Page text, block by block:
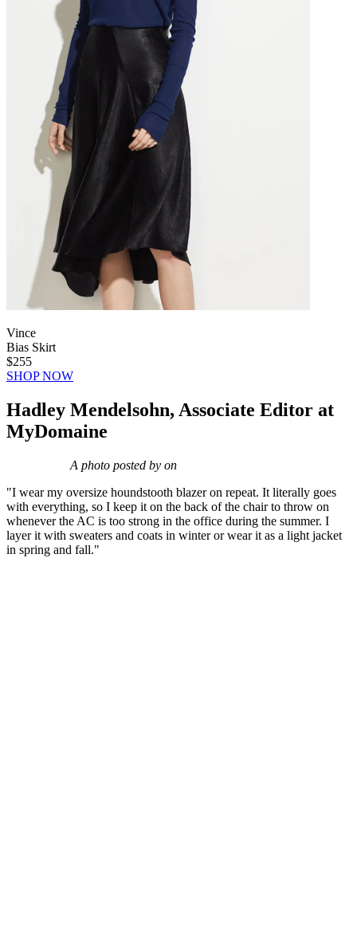
Vince
Bias Skirt
$255
SHOP NOW
Hadley Mendelsohn, Associate Editor at
MyDomaine
A photo posted by on
"I wear my oversize houndstooth blazer on repeat. It literally goes
with everything, so I keep it on the back of the chair to throw on
whenever the AC is too strong in the office during the summer. I
layer it with sweaters and coats in winter or wear it as a light jacket
in spring and fall."